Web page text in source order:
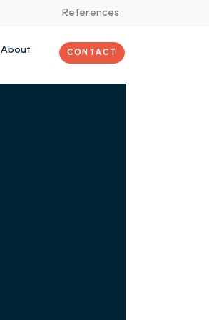
References
About CONTACT